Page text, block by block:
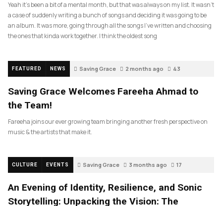
Yeah it’s been a bit of a mental month, but that was always on my list. It wasn’t
a case of suddenly writing a bunch of songs and deciding it was going to be
an album. It was more, going through all the songs I’ve written and choosing
the ones that kinda work together. I think the oldest song
FEATURED NEWS Saving Grace 2 months ago 43
Saving Grace Welcomes Fareeha Ahmad to
the Team!
Fareeha joins our ever growing team bringing another fresh perspective on
music & the artists that make it.
CULTURE EVENTS Saving Grace 3 months ago 17
An Evening of Identity, Resilience, and Sonic
Storytelling: Unpacking the Vision: The